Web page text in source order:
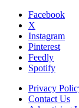
Facebook
X
Instagram
Pinterest
Feedly
Spotify
Privacy
Contact Us